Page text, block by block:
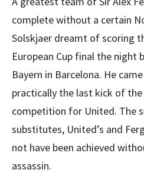
complete without a certain
Solskjaer dreamt of scoring
European Cup final the night
Bayern in Barcelona. He
practically the last kick of
competition for United. The
substitutes, United’s and
not have been achieved
assassin.